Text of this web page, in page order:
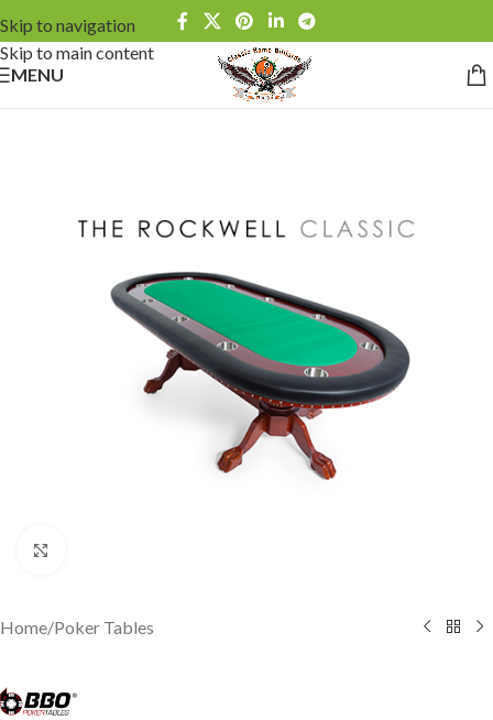
Skip to navigation
Skip to main content
MENU
Home/Poker Tables